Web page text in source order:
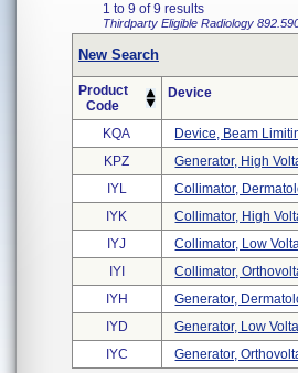
1 to 9 of 9 results
Thirdparty Eligible Radiology
New Search
Product
Code
Device
KQA
Device, Beam
KPZ
Generator, High
IYL
Collimator,
IYK
Collimator, High
IYJ
Collimator, Low
IYI
Collimator,
IYH
Generator,
IYD
Generator, Low
IYC
Generator,